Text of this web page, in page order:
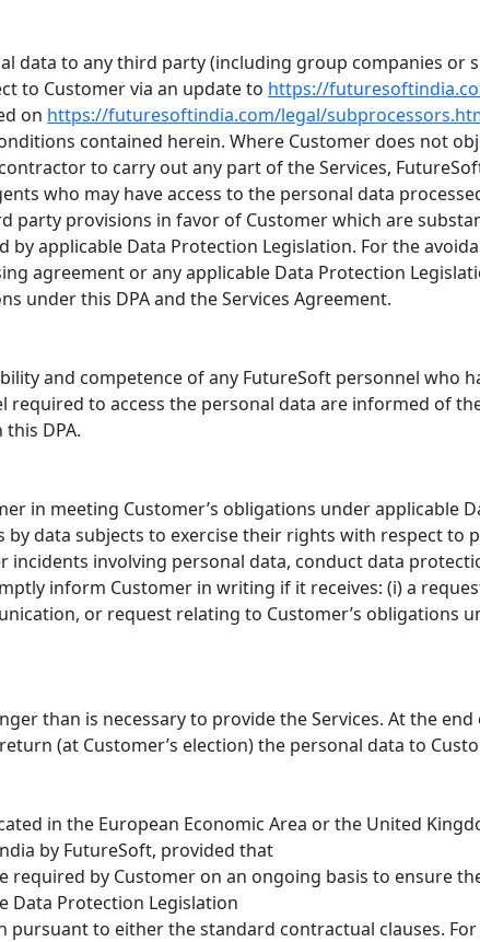
data to any third party (including group companies or
to Customer via an update to https://
on https://futuresoftindia.com/legal/
contained herein. Where Customer does not
to carry out any part of the Services,
who may have access to the personal data
party provisions in favor of Customer which are
by applicable Data Protection Legislation. For the
agreement or any applicable Data Protection
under this DPA and the Services Agreement.
and competence of any FutureSoft personnel who
required to access the personal data are informed of
DPA.
in meeting Customer’s obligations under applicable
data subjects to exercise their rights with respect to
involving personal data, conduct data
inform Customer in writing if it receives: (i) a
or request relating to Customer’s obligations
than is necessary to provide the Services. At the end
(at Customer’s election) the personal data to
in the European Economic Area or the United
by FutureSoft, provided that
required by Customer on an ongoing basis to ensure
Data Protection Legislation
pursuant to either the standard contractual clauses.